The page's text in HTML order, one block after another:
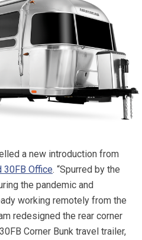
a new introduction from
30FB Office. “Spurred by the
the pandemic and
working remotely from the
redesigned the rear corner
Corner Bunk travel trailer,